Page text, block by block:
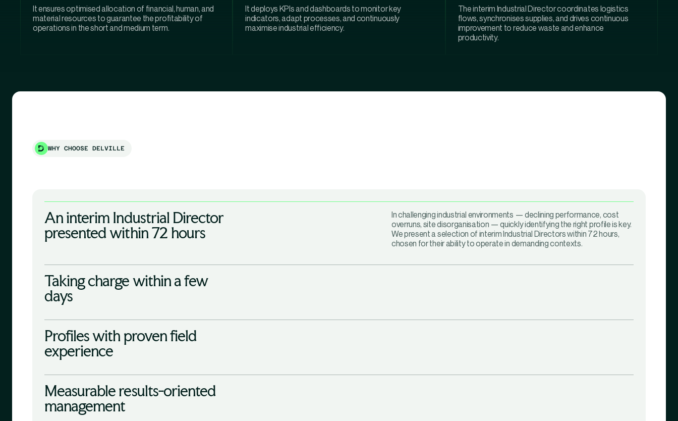
It ensures optimised allocation of financial, human, and
material resources to guarantee the profitability of
operations in the short and medium term.
It deploys KPIs and dashboards to monitor key
indicators, adapt processes, and continuously
maximise industrial efficiency.
The interim Industrial Director coordinates logistics
flows, synchronises supplies, and drives continuous
improvement to reduce waste and enhance
productivity.
WHY CHOOSE DELVILLE
An interim Industrial Director
presented within 72 hours
In challenging industrial environments — declining performance, cost
overruns, site disorganisation — quickly identifying the right profile is key.
We present a selection of interim Industrial Directors within 72 hours,
chosen for their ability to operate in demanding contexts.
Taking charge within a few
days
Profiles with proven field
experience
Measurable results-oriented
management